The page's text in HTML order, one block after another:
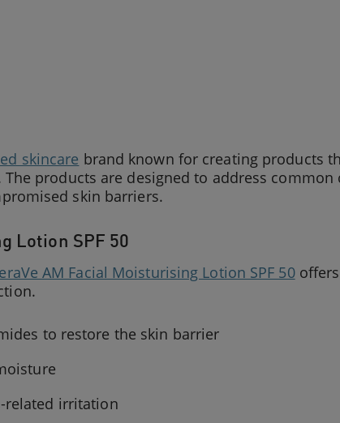
skincare brand known for creating products
products are designed to address common
skin barriers.
Lotion SPF 50
AM Facial Moisturising Lotion SPF 50offers
to restore the skin barrier
related irritation